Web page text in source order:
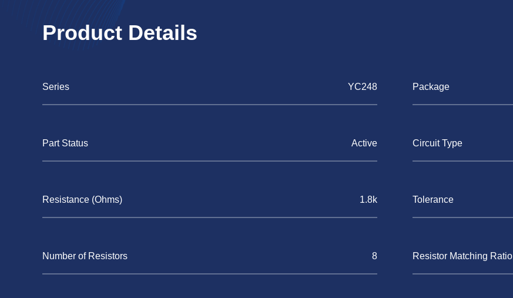
Product Details
Series YC248 Package
Part Status Active Circuit Type
Resistance (Ohms) 1.8k Tolerance
Number of Resistors 8 Resistor Matching Ratio